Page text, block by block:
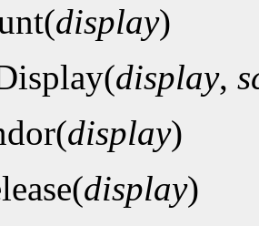
display)
display,
display)
display)